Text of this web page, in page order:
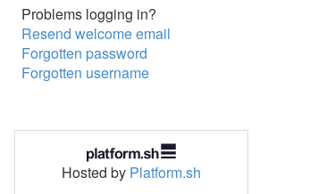
Problems logging in?
Resend welcome email
Forgotten password
Forgotten username
Hosted by Platform.sh